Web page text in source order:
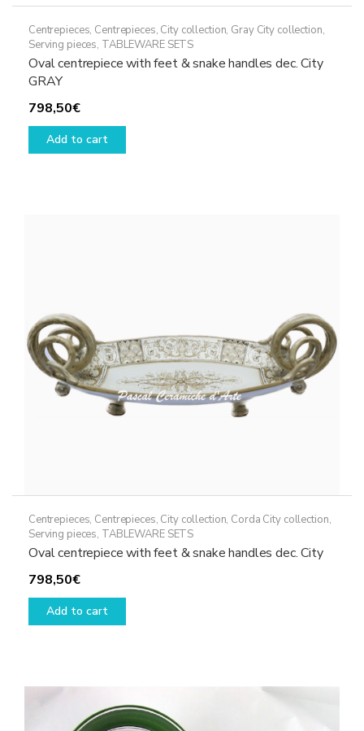
Centrepieces, Centrepieces, City collection, Gray City collection,
Serving pieces, TABLEWARE SETS
Oval centrepiece with feet & snake handles dec. City
GRAY
798,50€
Add to cart
Centrepieces, Centrepieces, City collection, Corda City collection,
Serving pieces, TABLEWARE SETS
Oval centrepiece with feet & snake handles dec. City
798,50€
Add to cart